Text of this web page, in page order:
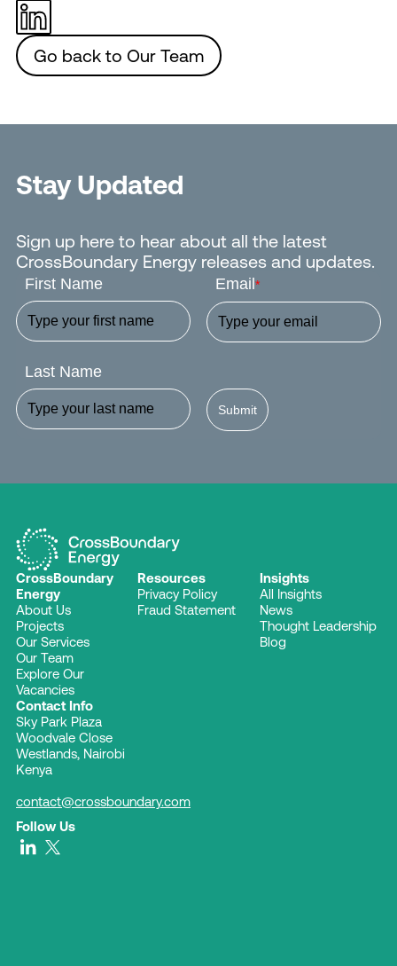
Go back to Our Team
Stay Updated
Sign up here to hear about all the latest
CrossBoundary Energy releases and updates.
First Name
Last Name
Email *
Submit
Contact Info
Sky Park Plaza
Woodvale Close
Westlands, Nairobi
Kenya
contact@crossboundary.com
CrossBoundary
Energy
About Us
Projects
Our Services
Our Team
Explore Our
Vacancies
Resources
Privacy Policy
Fraud Statement
Insights
All Insights
News
Thought Leadership
Blog
Follow Us